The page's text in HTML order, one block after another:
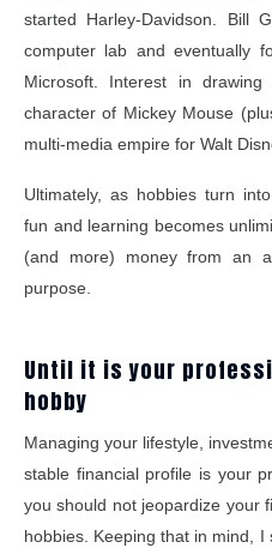
started Harley-Davidson. Bill
computer lab and eventually
Microsoft. Interest in
character of Mickey Mouse
multi-media empire for Walt
Ultimately, as hobbies turn
fun and learning becomes
(and more) money from an
purpose.
Until it is your
hobby
Managing your lifestyle,
stable financial profile is your
you should not jeopardize your
hobbies. Keeping that in mind,